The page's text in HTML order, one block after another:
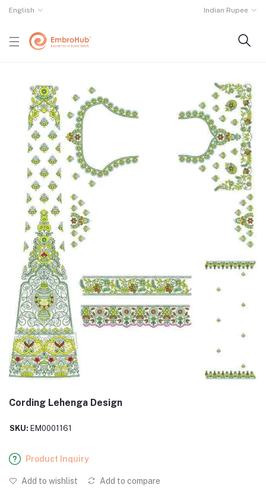
English Indian Rupee
Cording Lehenga Design
SKU: EM0001161
Product Inquiry
Add to wishlist Add to compare